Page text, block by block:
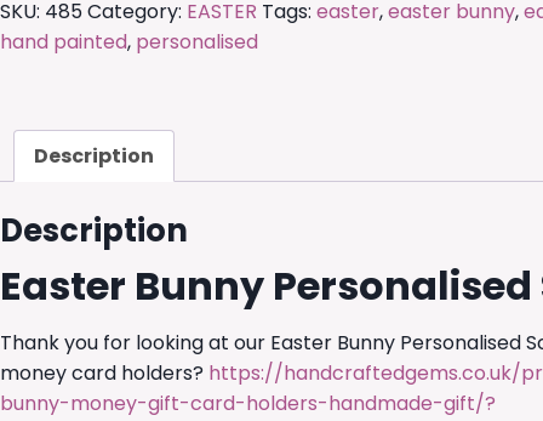
Scene
quantity
SKU: 485Category: EASTER Tags: easter,easter bunny,
hand painted, personalised
Description
Description
Easter Bunny Personalised
Thank you for looking at our Easter Bunny Personalised
money card holders? https://handcraftedgems.co.uk/
bunny-money-gift-card-holders-handmade-gift/?